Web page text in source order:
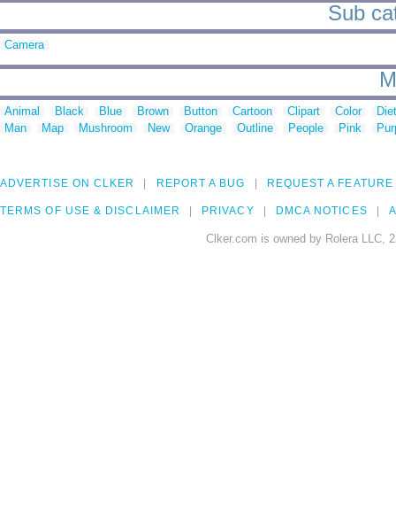
Sub
Camera
Animal Black Blue Brown Button Cartoon Clipart Color
Man
Map Mushroom New Orange Outline People Pink
ADVERTISE ON CLKER REPORT A BUG REQUEST A FEATURE
TERMS OF USE & DISCLAIMER PRIVACY DMCA NOTICES
Clker.com is owned by Rolera LLC,